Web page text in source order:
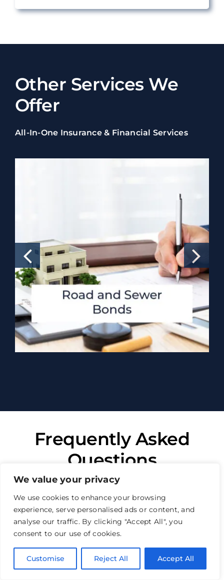
We value your privacy
We use cookies to enhance your browsing
experience, serve personalised ads or content, and
analyse our traffic. By clicking "Accept All", you
consent to our use of cookies.
Customise Reject All Accept All
Other Services We
Offer
All-In-One Insurance & Financial Services
Frequently Asked
Questions
All you need to know to make the right
decision
Why choose us for your structural
warranty insurance?
How quickly can you get an